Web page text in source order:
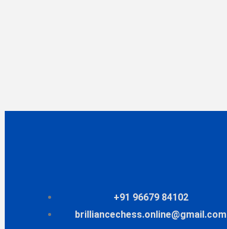
+91 96679 84102
brilliancechess.online@gmail.com